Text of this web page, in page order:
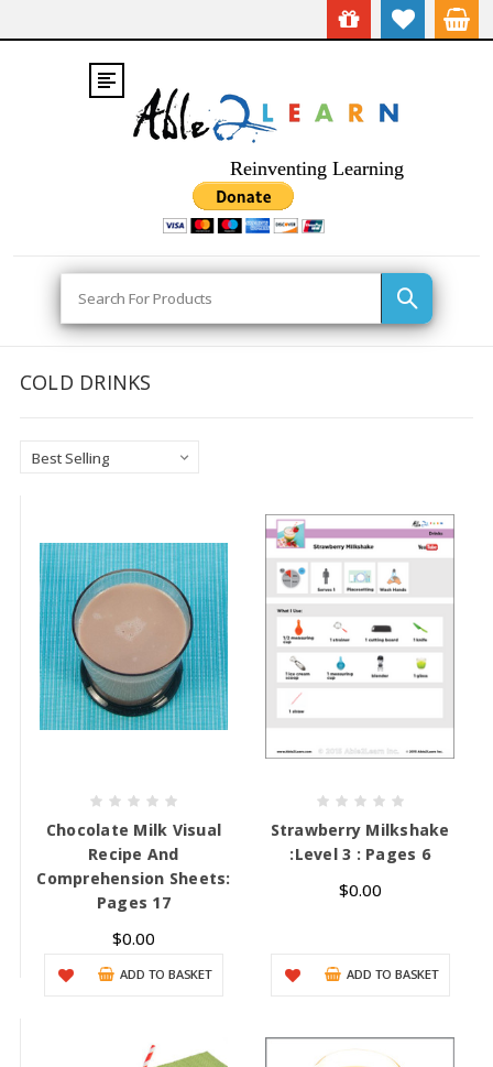
Reinventing Learning
Search
COLD DRINKS
Chocolate Milk Visual
Recipe And
Comprehension Sheets:
Pages 17
$0.00
ADD TO BASKET
Strawberry Milkshake
:Level 3 : Pages 6
$0.00
ADD TO BASKET